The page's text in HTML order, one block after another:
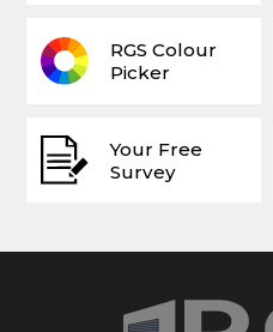
Your Free
Survey
RGS Colour
Picker